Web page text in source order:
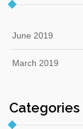
June 2019
March 2019
Categories